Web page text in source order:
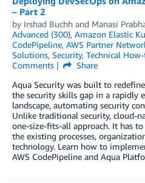
– Part 2
by Irshad Buchh and Manasi
Advanced (300), Amazon Elastic
CodePipeline, AWS Partner
Solutions, Security, Technical
Comments
Share
Aqua Security was built to
the security skills gap in a rapidly
landscape, automating security
Unlike traditional security, cloud-
one-size-fits-all approach. It has
the existing processes,
technology. Learn how to
AWS CodePipeline and Aqua